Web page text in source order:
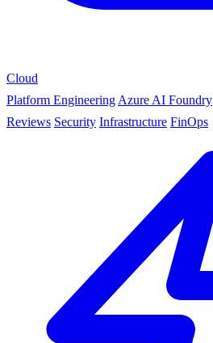
Cloud
Platform Engineering Azure AI Foundry
Reviews Security Infrastructure FinOps